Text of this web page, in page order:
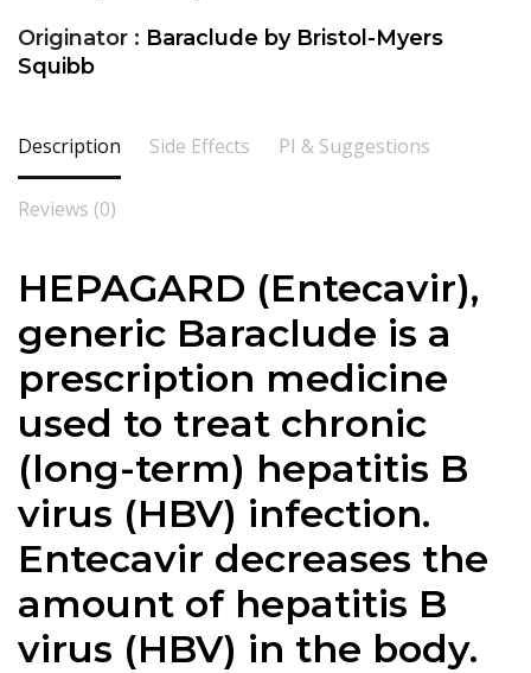
Originator : Baraclude by Bristol-Myers
Squibb
Description Side Effects PI & Suggestions
Reviews (0)
HEPAGARD (Entecavir),
generic Baraclude is a
prescription medicine
used to treat chronic
(long-term) hepatitis B
virus (HBV) infection.
Entecavir decreases the
amount of hepatitis B
virus (HBV) in the body.